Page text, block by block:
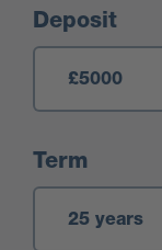
Deposit
Term